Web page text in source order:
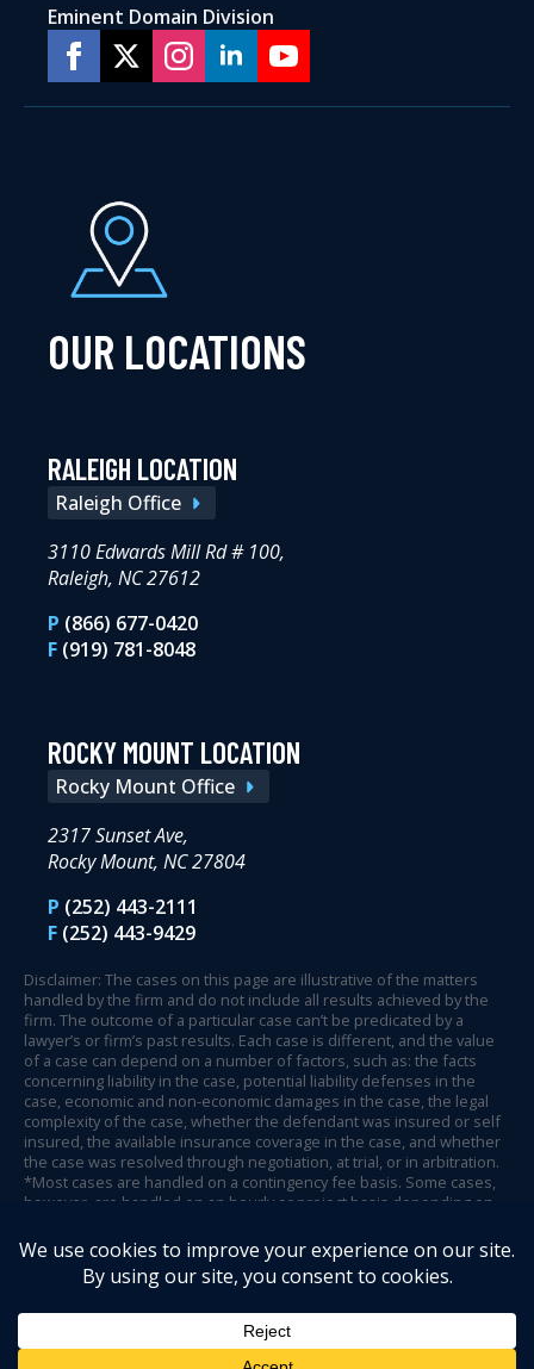
Eminent Domain Division
OUR LOCATIONS
RALEIGH LOCATION
Raleigh Office
3110 Edwards Mill Rd # 100,
Raleigh, NC 27612
P (866) 677-0420
F (919) 781-8048
ROCKY MOUNT LOCATION
Rocky Mount Office
2317 Sunset Ave,
Rocky Mount, NC 27804
P (252) 443-2111
F (252) 443-9429
Disclaimer: The cases on this page are illustrative of the matters
handled by the firm and do not include all results achieved by the
firm. The outcome of a particular case can’t be predicated by a
lawyer’s or firm’s past results. Each case is different, and the value
of a case can depend on a number of factors, such as: the facts
concerning liability in the case, potential liability defenses in the
case, economic and non-economic damages in the case, the legal
complexity of the case, whether the defendant was insured or self
insured, the available insurance coverage in the case, and whether
the case was resolved through negotiation, at trial, or in arbitration.
*Most cases are handled on a contingency fee basis. Some cases,
however, are handled on an hourly or project basis depending on